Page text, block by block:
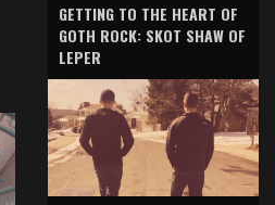
GETTING TO THE HEART OF
GOTH ROCK: SKOT SHAW OF
LEPER